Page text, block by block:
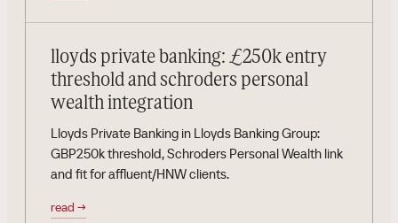
lloyds private banking: £250k entry
threshold and schroders personal
wealth integration
Lloyds Private Banking in Lloyds Banking Group:
GBP250k threshold, Schroders Personal Wealth link
and fit for affluent/HNW clients.
read →